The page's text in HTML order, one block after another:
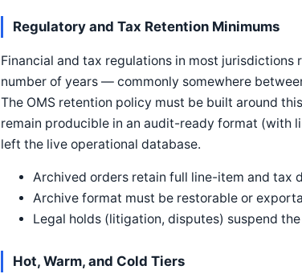
Regulatory and Tax Retention Minimums
Financial and tax regulations in most
number of years — commonly somewhere
The OMS retention policy must be built around
remain producible in an audit-ready format (with
left the live operational database.
Archived orders retain full line-item and tax
Archive format must be restorable or
Legal holds (litigation, disputes) suspend
Hot, Warm, and Cold Tiers